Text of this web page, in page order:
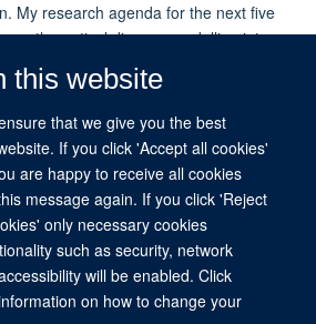
this website
that we give you the best
If you click 'Accept all cookies'
are happy to receive all cookies
message again. If you click 'Reject
only necessary cookies
such as security, network
will be enabled. Click
on how to change your
My research agenda for the next five
mathematical disease modelling into
that can be used to predict the
on a population of interest to aid the
policies. These tools will be made
Malaria Control Programmes
in Africa.
by the University of Oxford’s Strategic
Fell Fund.